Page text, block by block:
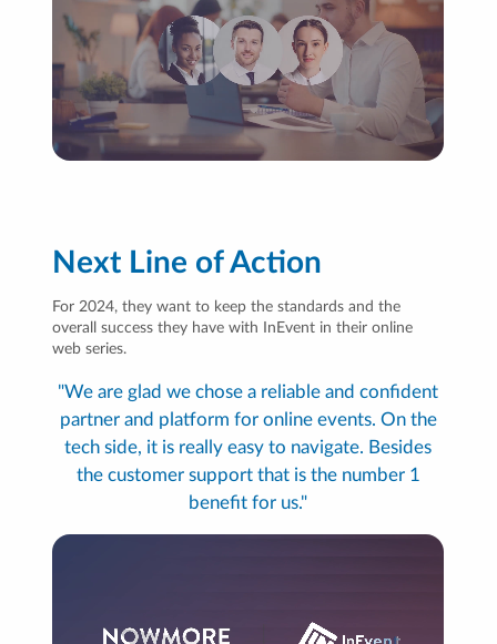
Next Line of Action
For 2024, they want to keep the standards and the
overall success they have with InEvent in their online
web series.
"We are glad we chose a reliable and confident
partner and platform for online events. On the
tech side, it is really easy to navigate. Besides
the customer support that is the number 1
benefit for us."